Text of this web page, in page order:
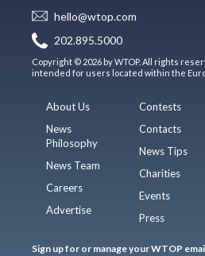
hello@wtop.com
202.895.5000
Copyright © 2026 by WTOP. All rights
intended for users located within the
About Us
News
Philosophy
News Team
Careers
Advertise
Contests
Contacts
News Tips
Charities
Events
Press
Sign up for or manage your WTOP